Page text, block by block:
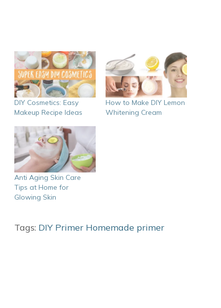
DIY Cosmetics: Easy
Makeup Recipe Ideas
How to Make DIY Lemon
Whitening Cream
Anti Aging Skin Care
Tips at Home for
Glowing Skin
Tags: DIY Primer Homemade primer